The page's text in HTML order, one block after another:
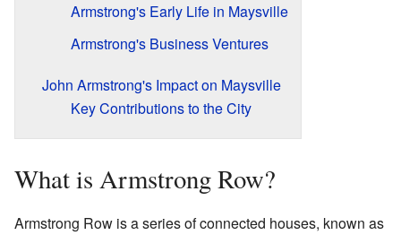
Armstrong's Early Life in Maysville
Armstrong's Business Ventures
John Armstrong's Impact on Maysville
Key Contributions to the City
What is Armstrong Row?
Armstrong Row is a series of connected houses, known as